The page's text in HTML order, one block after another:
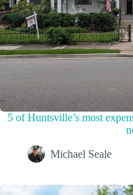
5 of Huntsville’s most
Michael Seale